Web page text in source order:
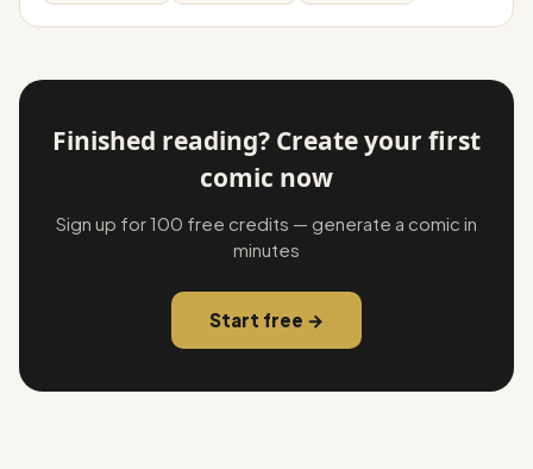
Finished reading? Create your first
comic now
Sign up for 100 free credits — generate a comic in
minutes
Start free →